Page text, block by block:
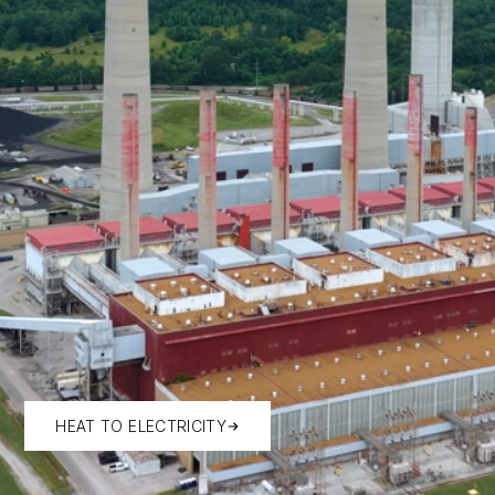
HEAT TO ELECTRICITY